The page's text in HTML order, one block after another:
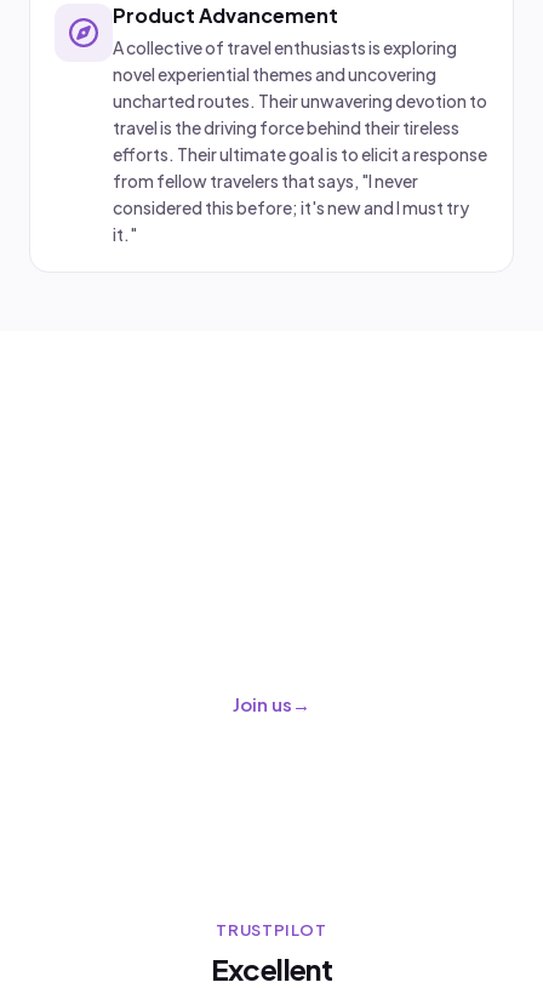
Product Advancement
A collective of travel enthusiasts is exploring
novel experiential themes and uncovering
uncharted routes. Their unwavering devotion to
travel is the driving force behind their tireless
efforts. Their ultimate goal is to elicit a response
from fellow travelers that says, "I never
considered this before; it's new and I must try
it."
Join us →
TRUSTPILOT
Excellent